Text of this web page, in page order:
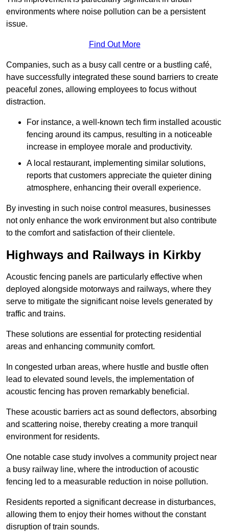
environments where noise pollution can be a persistent
issue.
Find Out More
Companies, such as a busy call centre or a bustling café,
have successfully integrated these sound barriers to create
peaceful zones, allowing employees to focus without
distraction.
For instance, a well-known tech firm installed acoustic
fencing around its campus, resulting in a noticeable
increase in employee morale and productivity.
A local restaurant, implementing similar solutions,
reports that customers appreciate the quieter dining
atmosphere, enhancing their overall experience.
By investing in such noise control measures, businesses
not only enhance the work environment but also contribute
to the comfort and satisfaction of their clientele.
Highways and Railways in Kirkby
Acoustic fencing panels are particularly effective when
deployed alongside motorways and railways, where they
serve to mitigate the significant noise levels generated by
traffic and trains.
These solutions are essential for protecting residential
areas and enhancing community comfort.
In congested urban areas, where hustle and bustle often
lead to elevated sound levels, the implementation of
acoustic fencing has proven remarkably beneficial.
These acoustic barriers act as sound deflectors, absorbing
and scattering noise, thereby creating a more tranquil
environment for residents.
One notable case study involves a community project near
a busy railway line, where the introduction of acoustic
fencing led to a measurable reduction in noise pollution.
Residents reported a significant decrease in disturbances,
allowing them to enjoy their homes without the constant
disruption of train sounds.